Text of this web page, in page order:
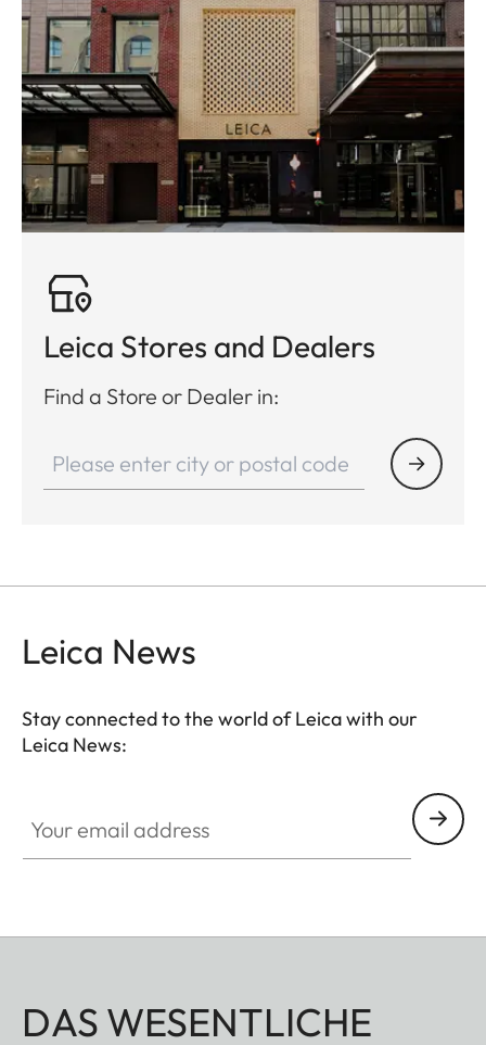
Leica Stores and Dealers
Find a Store or Dealer in:
Leica News
Stay connected to the world of Leica with our
Leica News:
DAS WESENTLICHE